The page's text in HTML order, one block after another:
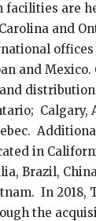
facilities are
and
offices
and Mexico.
Calgary,
in
Brazil,
In 2018,
the